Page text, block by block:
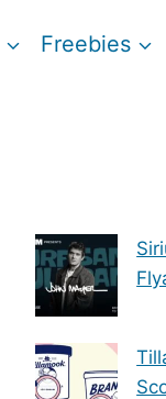
Freebies